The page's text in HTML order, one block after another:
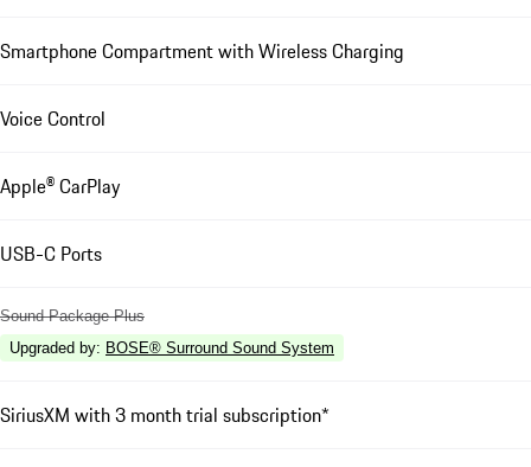
Smartphone Compartment with Wireless Charging
Voice Control
Apple® CarPlay
USB-C Ports
Sound Package Plus
Upgraded by: BOSE® Surround Sound System
SiriusXM with 3 month trial subscription*